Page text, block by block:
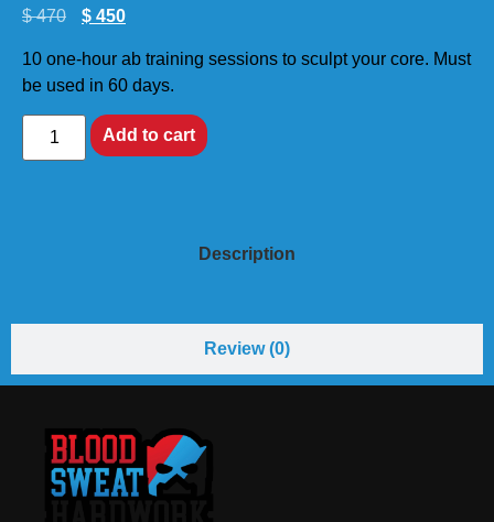
$470 $ 450
10 one-hour ab training sessions to sculpt your core. Must
be used in 60 days.
Add to cart
Description
Review (0)